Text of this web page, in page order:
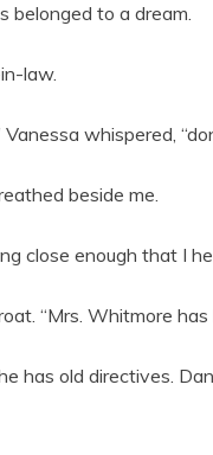
belonged to a dream.
law.
whispered,
beside me.
close enough that I
“Mrs. Whitmore has
has old directives.